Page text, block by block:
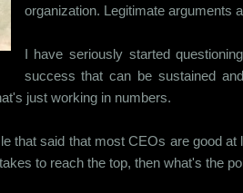
organization. Legitimate arguments
I have seriously started
success that can be sustained
just working in numbers.
that said that most CEOs are good
to reach the top, then what's the